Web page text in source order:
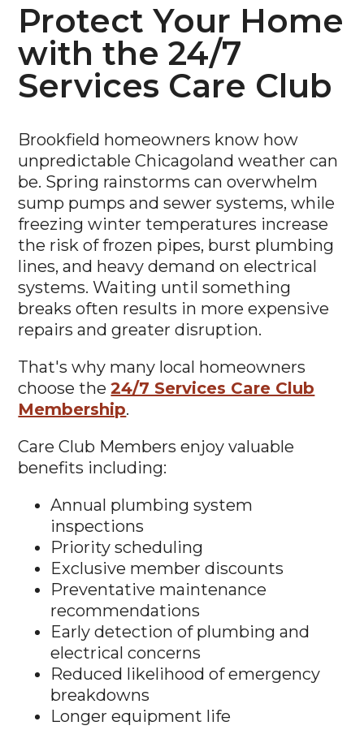
Protect Your Home
with the 24/7
Services Care Club
Brookfield homeowners know how
unpredictable Chicagoland weather can
be. Spring rainstorms can overwhelm
sump pumps and sewer systems, while
freezing winter temperatures increase
the risk of frozen pipes, burst plumbing
lines, and heavy demand on electrical
systems. Waiting until something
breaks often results in more expensive
repairs and greater disruption.
That's why many local homeowners
choose the24/7 Services Care Club
Membership.
Care Club Members enjoy valuable
benefits including:
Annual plumbing system
inspections
Priority scheduling
Exclusive member discounts
Preventative maintenance
recommendations
Early detection of plumbing and
electrical concerns
Reduced likelihood of emergency
breakdowns
Longer equipment life